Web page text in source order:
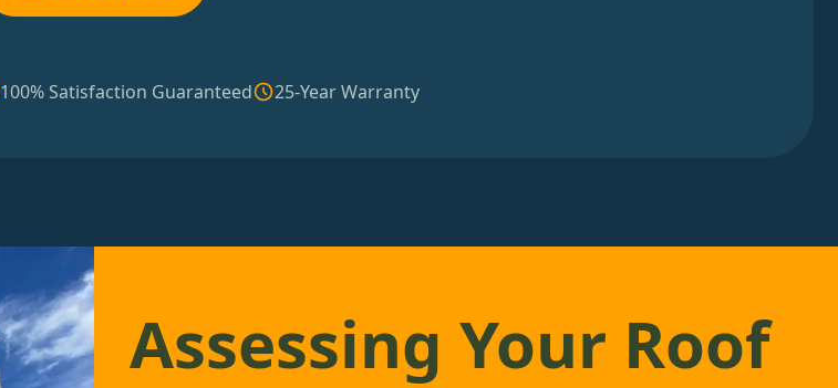
100% Satisfaction Guaranteed 25-Year Warranty
Assessing Your Roof